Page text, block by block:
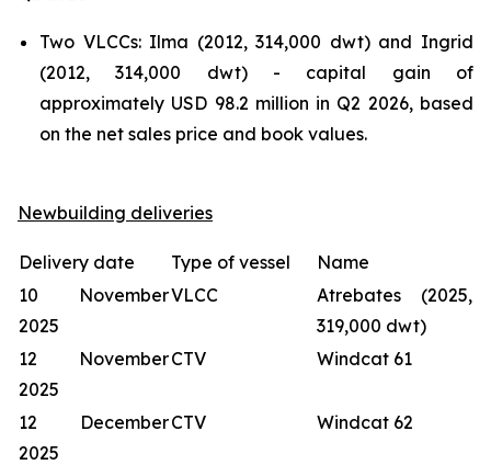
Two VLCCs: Ilma (2012, 314,000 dwt) and Ingrid
(2012, 314,000 dwt) - capital gain of
approximately USD 98.2 million in Q2 2026, based
on the net sales price and book values.
Newbuilding deliveries
Delivery date Type of vessel
Name
10 November
2025
VLCC
Atrebates (2025,
319,000 dwt)
12 November
2025
CTV Windcat 61
12 December
2025
CTV Windcat 62